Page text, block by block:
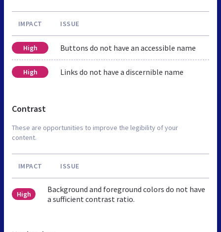
IMPACT ISSUE
High Buttons do not have an accessible name
High Links do not have a discernible name
Contrast
These are opportunities to improve the legibility of your
content.
IMPACT ISSUE
High
Background and foreground colors do not have
a sufficient contrast ratio.